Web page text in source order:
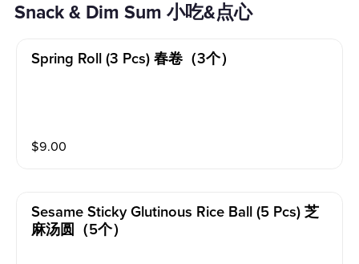
Snack & Dim Sum 小吃&点心
Spring Roll (3 Pcs) 春卷（3个）
$9.00
Sesame Sticky Glutinous Rice Ball (5 Pcs) 芝
麻汤圆（5个）